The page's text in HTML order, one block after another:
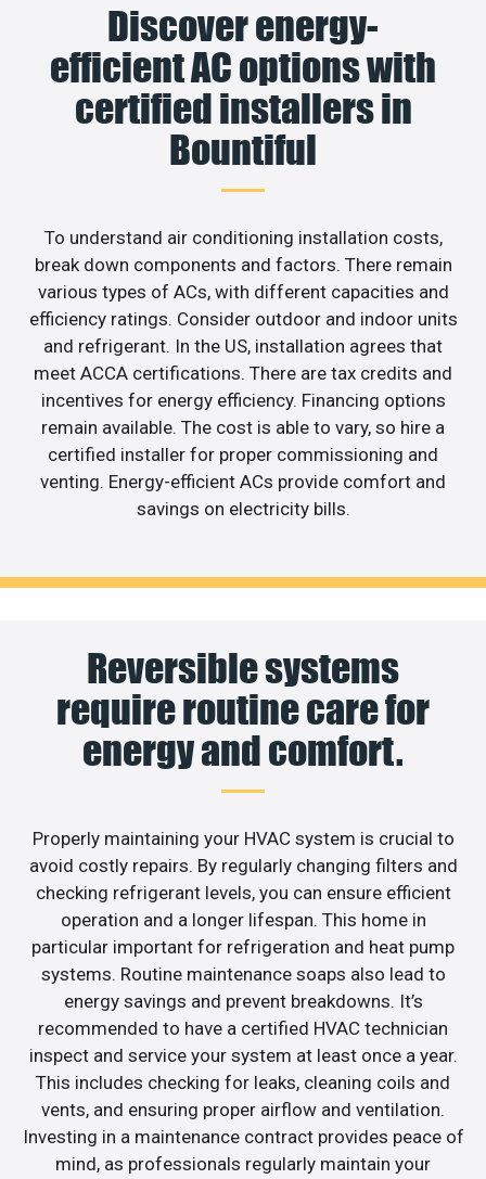
Discover energy-
efficient AC options with
certified installers in
Bountiful
To understand air conditioning installation costs,
break down components and factors. There remain
various types of ACs, with different capacities and
efficiency ratings. Consider outdoor and indoor units
and refrigerant. In the US, installation agrees that
meet ACCA certifications. There are tax credits and
incentives for energy efficiency. Financing options
remain available. The cost is able to vary, so hire a
certified installer for proper commissioning and
venting. Energy-efficient ACs provide comfort and
savings on electricity bills.
Reversible systems
require routine care for
energy and comfort.
Properly maintaining your HVAC system is crucial to
avoid costly repairs. By regularly changing filters and
checking refrigerant levels, you can ensure efficient
operation and a longer lifespan. This home in
particular important for refrigeration and heat pump
systems. Routine maintenance soaps also lead to
energy savings and prevent breakdowns. It’s
recommended to have a certified HVAC technician
inspect and service your system at least once a year.
This includes checking for leaks, cleaning coils and
vents, and ensuring proper airflow and ventilation.
Investing in a maintenance contract provides peace of
mind, as professionals regularly maintain your